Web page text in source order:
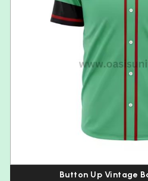
Button Up Vintage